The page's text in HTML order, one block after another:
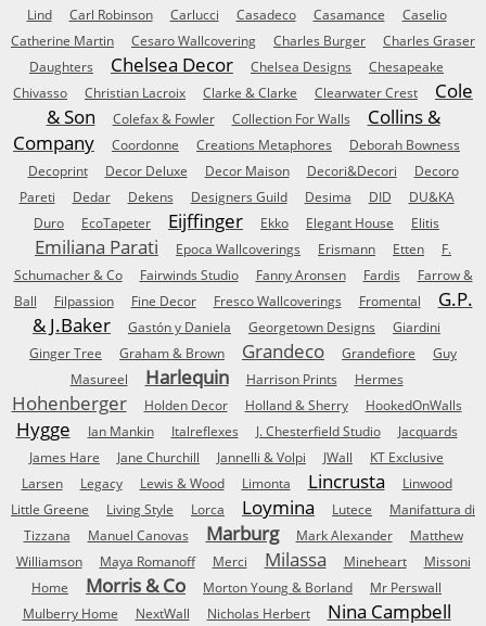
Lind
Carl Robinson Carlucci Casadeco Casamance
Caselio
Catherine Martin
Cesaro Wallcovering Charles Burger
Charles Graser
Daughters
Chelsea Decor Chelsea Designs
Chesapeake
Chivasso
Christian Lacroix Clarke & Clarke Clearwater Crest
Cole
& Son
Colefax & Fowler Collection For Walls
Collins &
Company
Coordonne Creations Metaphores
Deborah Bowness
Decoprint
Decor Deluxe Decor Maison Decori&Decori
Decoro
Pareti
Dedar Dekens Designers Guild Desima DID
DU&KA
Duro
EcoTapeter Eijffinger Ekko Elegant House Elitis
Emiliana Parati Epoca Wallcoverings Erismann Etten
F.
Schumacher & Co
Fairwinds Studio Fanny Aronsen Fardis
Farrow &
Ball
Filpassion Fine Decor Fresco Wallcoverings Fromental
G.P.
& J.Baker
Gastón y Daniela Georgetown Designs
Giardini
Ginger Tree
Graham & Brown Grandeco Grandefiore
Guy
Masureel
Harlequin Harrison Prints Hermes
Hohenberger Holden Decor Holland & Sherry HookedOnWalls
Hygge Ian Mankin Italreflexes J. Chesterfield Studio
Jacquards
James Hare
Jane Churchill Jannelli & Volpi JWall
KT Exclusive
Larsen
Legacy Lewis & Wood Limonta Lincrusta
Linwood
Little Greene
Living Style Lorca Loymina Lutece
Manifattura di
Tizzana
Manuel Canovas Marburg Mark Alexander
Matthew
Williamson
Maya Romanoff Merci Milassa Mineheart
Missoni
Home
Morris & Co Morton Young & Borland
Mr Perswall
Mulberry Home
NextWall Nicholas Herbert Nina Campbell